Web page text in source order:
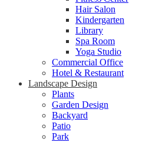
Hair Salon
Kindergarten
Library
Spa Room
Yoga Studio
Commercial Office
Hotel & Restaurant
Landscape Design
Plants
Garden Design
Backyard
Patio
Park